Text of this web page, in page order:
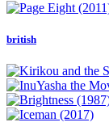
british